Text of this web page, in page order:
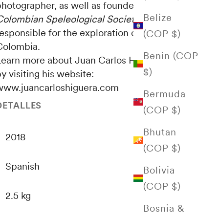
Belize
(COP $)
Benin (COP
$)
Bermuda
(COP $)
Bhutan
(COP $)
Bolivia
(COP $)
Bosnia &
as well as founder of the
Speleological Society
, an entity
for the exploration of caves in
more about Juan Carlos Higuera's work
visiting his website:
2018
Spanish
2.5 kg